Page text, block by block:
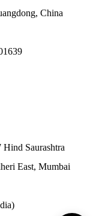
China
Saurashtra
East, Mumbai